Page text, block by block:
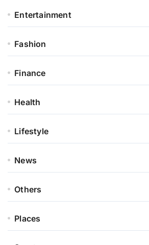
Entertainment
Fashion
Finance
Health
Lifestyle
News
Others
Places